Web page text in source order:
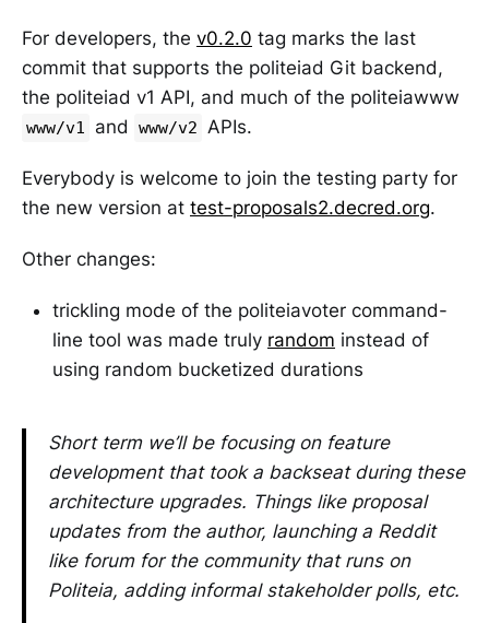
For developers, the v0.2.0 tag marks the last
commit that supports the politeiad Git backend,
the politeiad v1 API, and much of the politeiawww
www/v1 and www/v2 APIs.
Everybody is welcome to join the testing party for
the new version at test-proposals2.decred.org.
Other changes:
trickling mode of the politeiavoter command-
line tool was made truly random instead of
using random bucketized durations
Short term we’ll be focusing on feature
development that took a backseat during these
architecture upgrades. Things like proposal
updates from the author, launching a Reddit
like forum for the community that runs on
Politeia, adding informal stakeholder polls, etc.